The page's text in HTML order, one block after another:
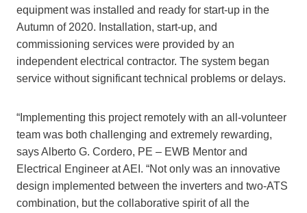
equipment was installed and ready for start-up in the
Autumn of 2020. Installation, start-up, and
commissioning services were provided by an
independent electrical contractor. The system began
service without significant technical problems or delays.
“Implementing this project remotely with an all-volunteer
team was both challenging and extremely rewarding,
says Alberto G. Cordero, PE – EWB Mentor and
Electrical Engineer at AEI. “Not only was an innovative
design implemented between the inverters and two-ATS
combination, but the collaborative spirit of all the